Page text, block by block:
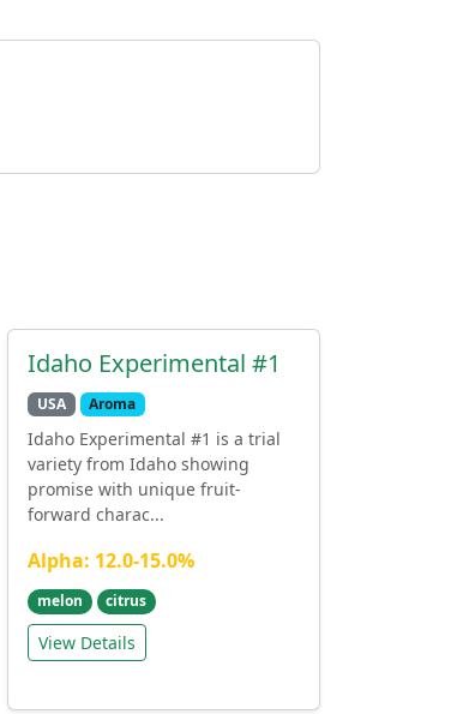
Idaho Experimental #1
USA Aroma
Idaho Experimental #1 is a trial
variety from Idaho showing
promise with unique fruit-
forward charac...
Alpha: 12.0-15.0%
melon citrus
View Details